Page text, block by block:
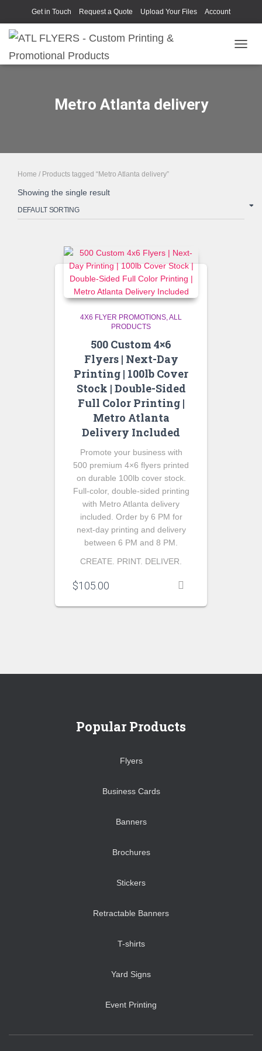
Get in Touch Request a Quote Upload Your Files Account
Metro Atlanta delivery
Home / Products tagged “Metro Atlanta delivery”
Showing the single result
4X6 FLYER PROMOTIONS ALL
PRODUCTS
500 Custom 4×6
Flyers | Next-Day
Printing | 100lb Cover
Stock | Double-Sided
Full Color Printing |
Metro Atlanta
Delivery Included
Promote your business with
500 premium 4×6 flyers printed
on durable 100lb cover stock.
Full-color, double-sided printing
with Metro Atlanta delivery
included. Order by 6 PM for
next-day printing and delivery
between 6 PM and 8 PM.
CREATE. PRINT. DELIVER.
$105.00
Popular Products
Flyers
Business Cards
Banners
Brochures
Stickers
Retractable Banners
T-shirts
Yard Signs
Event Printing